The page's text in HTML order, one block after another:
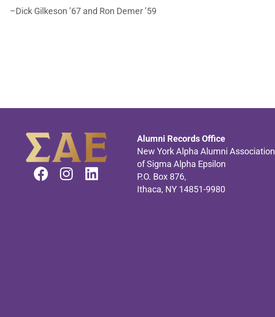
–Dick Gilkeson ’67 and Ron Demer ’59
Alumni Records Office
New York Alpha Alumni Association
of Sigma Alpha Epsilon
P.O. Box 876,
Ithaca, NY 14851-9980